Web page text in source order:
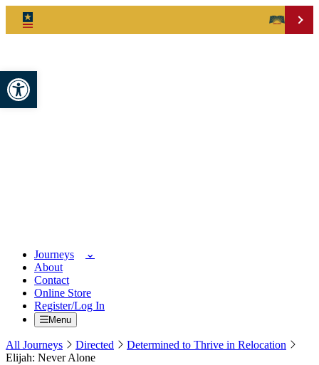
Open toolbar
Journeys
About
Contact
Online Store
Register/Log In
Menu
All Journeys Directed
Determined to Thrive in Relocation
Elijah: Never Alone